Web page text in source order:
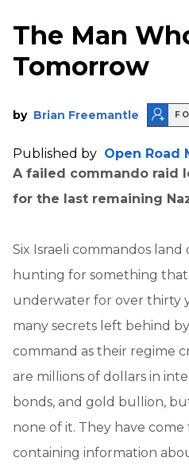
The Man
Tomorrow
by Brian Freemantle
Published by Open Road
A failed commando raid
for the last remaining
Six Israeli commandos land
hunting for something
underwater for over thirty
many secrets left behind
command as their regime
are millions of dollars in
bonds, and gold bullion,
none of it. They have
containing information